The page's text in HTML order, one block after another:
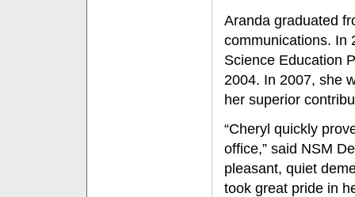
Aranda graduated
communications. In
Science Education
2004. In 2007, she
her superior
“Cheryl quickly
office,” said NSM
pleasant, quiet
took great pride in